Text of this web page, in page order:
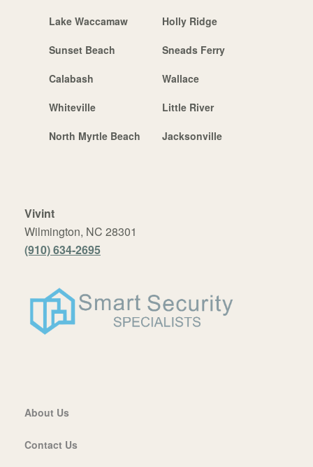
Lake Waccamaw Holly Ridge
Sunset Beach Sneads Ferry
Calabash Wallace
Whiteville Little River
North Myrtle Beach Jacksonville
Vivint
Wilmington, NC 28301
(910) 634-2695
About Us
Contact Us